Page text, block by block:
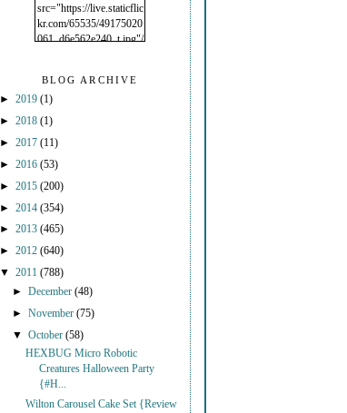
src="https://live.staticflic
kr.com/65535/49175020
061_d6e562e240_t.jpg"/
BLOG ARCHIVE
► 2019 (1)
► 2018 (1)
► 2017 (11)
► 2016 (53)
► 2015 (200)
► 2014 (354)
► 2013 (465)
► 2012 (640)
▼ 2011 (788)
►December(48)
►November(75)
▼October(58)
HEXBUG Micro Robotic
Creatures Halloween Party
{#H...
Wilton Carousel Cake Set {Review